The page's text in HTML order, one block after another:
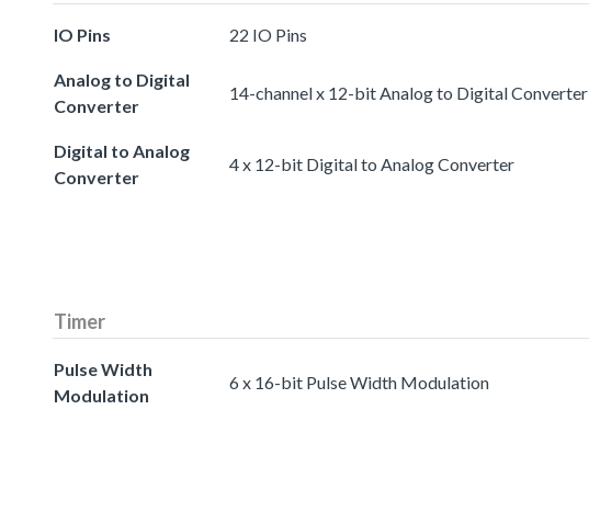
IO Pins 22 IO Pins
Analog to Digital
Converter
14-channel x 12-bit Analog to Digital Converter
Digital to Analog
Converter
4 x 12-bit Digital to Analog Converter
Timer
Pulse Width
Modulation
6 x 16-bit Pulse Width Modulation